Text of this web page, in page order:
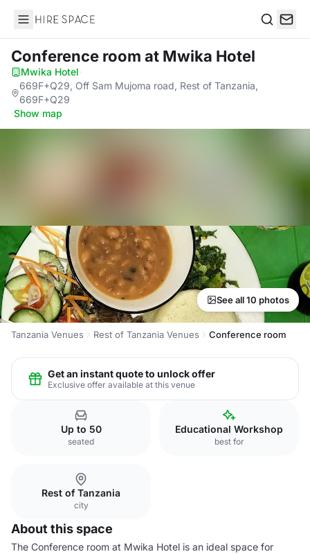
Hire Space
Conference room at Mwika Hotel
Mwika Hotel·
669F+Q29, Off Sam Mujoma road, Rest of Tanzania,
669F+Q29
·Show map
See all 10 photos
Tanzania Venues Rest of Tanzania Venues Conference room
Get an instant quote to unlock offer
Exclusive offer available at this venue
Up to 50
seated
Educational Workshop
best for
Rest of Tanzania
city
About this space
The Conference room at Mwika Hotel is an ideal space for